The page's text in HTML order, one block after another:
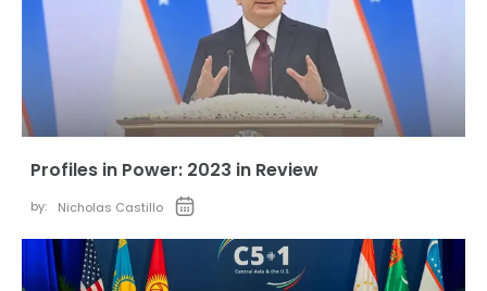
Profiles in Power: 2023 in Review
by: Nicholas Castillo